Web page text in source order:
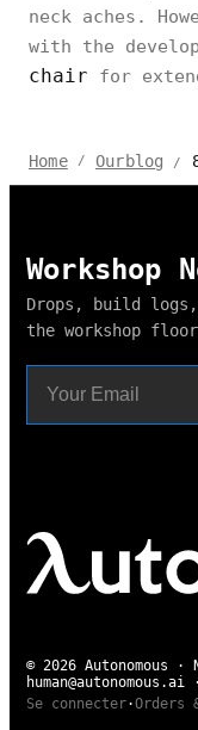
neck aches.
with the
chair for
Home / Ourblog /
Workshop
Drops, build logs,
the workshop
© 2026 Autonomous ·
human@autonomous.ai
·
Se connecter·Orders